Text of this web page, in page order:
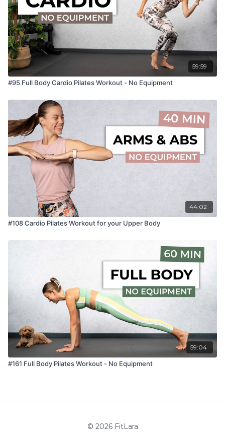
59:59
#95 Full Body Cardio Pilates Workout - No Equipment
44:02
#108 Cardio Pilates Workout for your Upper Body
59:04
#161 Full Body Pilates Workout - No Equipment
© 2026 FitLara